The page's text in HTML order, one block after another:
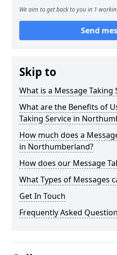
We aim to get back to you in 1
Send
Skip to
What is a Message Taking
What are the Benefits of
Taking Service in
How much does a
in Northumberland?
How does our Message
What Types of Messages
Get In Touch
Frequently Asked